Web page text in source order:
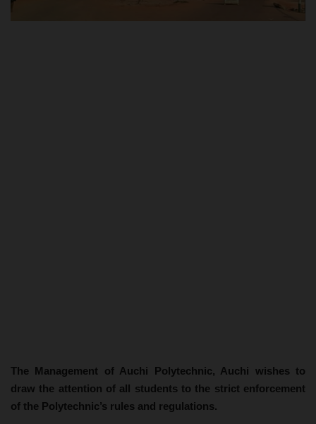
The Management of Auchi Polytechnic, Auchi wishes to
draw the attention of all students to the strict enforcement
of the Polytechnic’s rules and regulations.